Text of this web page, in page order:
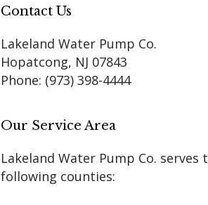
Contact Us
Lakeland Water Pump Co.
Hopatcong, NJ 07843
Phone: (973) 398-4444
Our Service Area
Lakeland Water Pump Co. serves
following counties: